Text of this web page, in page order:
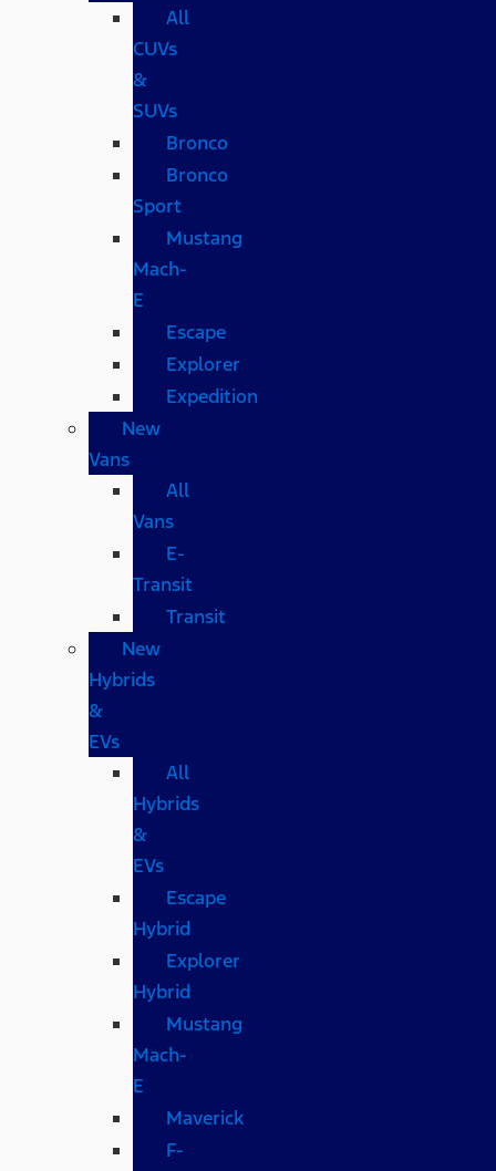
All
CUVs
&
SUVs
Bronco
Bronco
Sport
Mustang
Mach-
E
Escape
Explorer
Expedition
New
Vans
All
Vans
E-
Transit
Transit
New
Hybrids
&
EVs
All
Hybrids
&
EVs
Escape
Hybrid
Explorer
Hybrid
Mustang
Mach-
E
Maverick
F-